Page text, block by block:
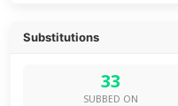
Substitutions
33
SUBBED ON